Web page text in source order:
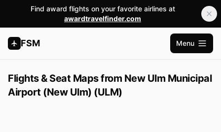
Find award flights on your favorite airlines at
awardtravelfinder.com
FSM
Apri
Menu
Flights & Seat Maps from New Ulm Municipal
Airport (New Ulm) (ULM)